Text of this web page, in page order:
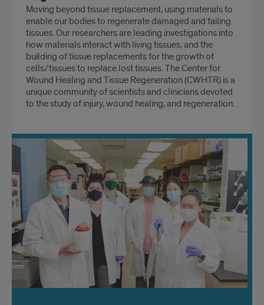
Moving beyond tissue replacement, using materials to
enable our bodies to regenerate damaged and failing
tissues. Our researchers are leading investigations into
how materials interact with living tissues, and the
building of tissue replacements for the growth of
cells/tissues to replace lost tissues. The Center for
Wound Healing and Tissue Regeneration (CWHTR) is a
unique community of scientists and clinicians devoted
to the study of injury, wound healing, and regeneration.
properties of the tooth in order to develop
reparative/regenerative biomaterials to replace lost
tooth structure